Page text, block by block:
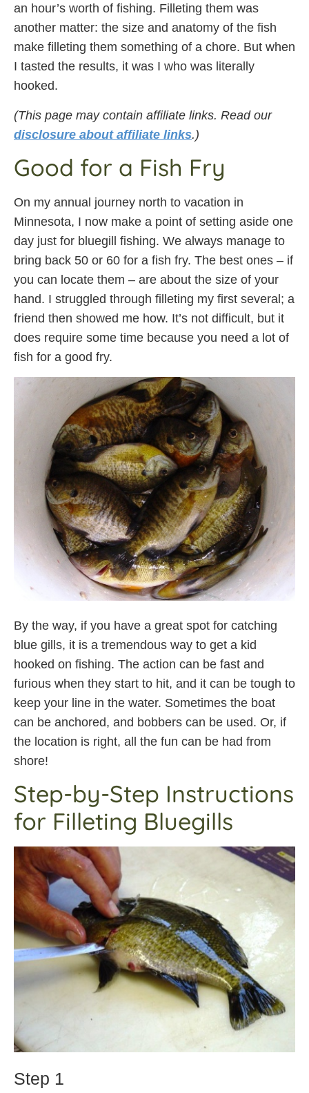
an hour’s worth of fishing. Filleting them was
another matter: the size and anatomy of the fish
make filleting them something of a chore. But when
I tasted the results, it was I who was literally
hooked.
(This page may contain affiliate links. Read our
disclosure about affiliate links.)
Good for a Fish Fry
On my annual journey north to vacation in
Minnesota, I now make a point of setting aside one
day just for bluegill fishing. We always manage to
bring back 50 or 60 for a fish fry. The best ones – if
you can locate them – are about the size of your
hand. I struggled through filleting my first several; a
friend then showed me how. It’s not difficult, but it
does require some time because you need a lot of
fish for a good fry.
By the way, if you have a great spot for catching
blue gills, it is a tremendous way to get a kid
hooked on fishing. The action can be fast and
furious when they start to hit, and it can be tough to
keep your line in the water. Sometimes the boat
can be anchored, and bobbers can be used. Or, if
the location is right, all the fun can be had from
shore!
Step-by-Step Instructions
for Filleting Bluegills
Step 1